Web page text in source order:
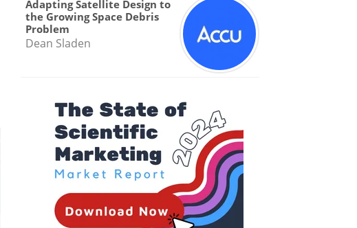
Adapting Satellite Design to
the Growing Space Debris
Problem
Dean Sladen